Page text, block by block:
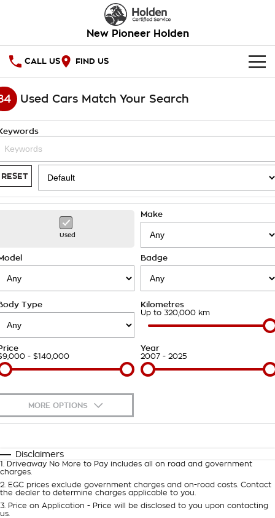
New Pioneer Holden
CALL US FIND US
HOME
National Offers
Local Offers
Stock Specials
SERVICE
Service
Roadside Assistance
Takata Airbag Recall
PARTS
Finance
Finance Calculator
COMPANY
Contact Us
About Us
Careers
Customer Statement
Used Cars Match Your Search
RESET
Used
Make
Badge
Type Kilometres
Up to 320,000 km
- $140,000
Year
2007 - 2025
MORE OPTIONS
Automatic Manual
Deposit/Trade-In
Disclaimers
1
Driveaway No More to Pay includes all on road and government
charges.
2
EGC prices exclude government charges and on-road costs. Contact
the dealer to determine charges applicable to you.
3
Price on Application - Price will be disclosed to you upon contacting
us.